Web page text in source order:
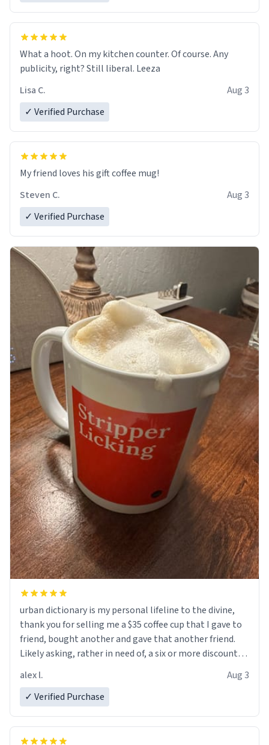
What a hoot. On my kitchen counter. Of course. Any
publicity, right? Still liberal. Leeza
Lisa C.
Aug 3
✓ Verified Purchase
My friend loves his gift coffee mug!
Steven C.
Aug 3
✓ Verified Purchase
urban dictionary is my personal lifeline to the divine,
thank you for selling me a $35 coffee cup that I gave to
friend, bought another and gave that another friend.
Likely asking, rather in need of, a six or more discount
alex l.
Aug 3
✓ Verified Purchase